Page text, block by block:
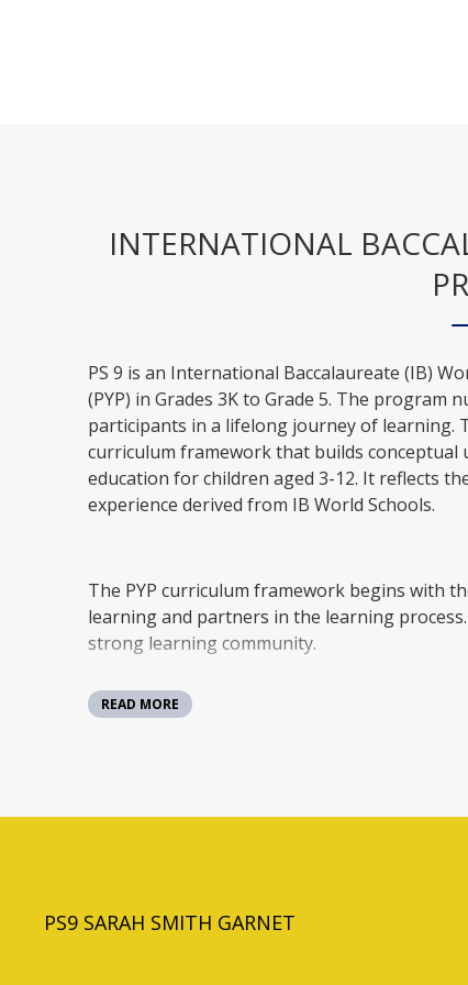
INTERNATIONAL
PS 9 is an International Baccalaureate (IB)
(PYP) in Grades 3K to Grade 5. The program
participants in a lifelong journey of learning.
curriculum framework that builds
education for children aged 3-12. It reflects
experience derived from IB World Schools.
The PYP curriculum framework begins with
learning and partners in the learning
strong learning community.
themes:
READ MORE
PS9 SARAH SMITH GARNET